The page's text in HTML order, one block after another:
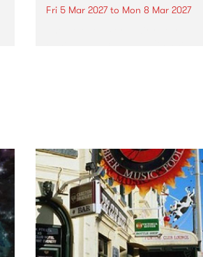
Fri 5 Mar 2027to Mon 8 Mar 2027